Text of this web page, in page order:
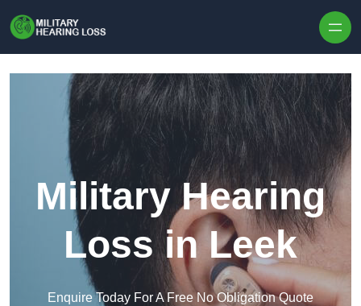
Military Hearing
Loss in Leek
Enquire Today For A Free No Obligation Quote